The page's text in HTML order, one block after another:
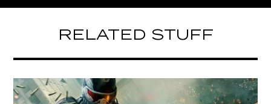
RELATED STUFF